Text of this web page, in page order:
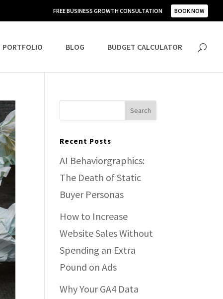
FREE BUSINESS GROWTH CONSULTATION BOOK NOW
PORTFOLIO BLOG BUDGET CALCULATOR
Recent Posts
AI Behaviorgraphics:
The Death of Static
Buyer Personas
How to Increase
Website Sales Without
Spending an Extra
Pound on Ads
Why Your GA4 Data